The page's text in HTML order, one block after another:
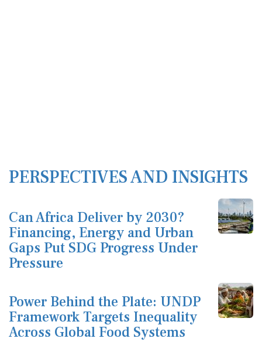
PERSPECTIVES AND INSIGHTS
Can Africa Deliver by 2030?
Financing, Energy and Urban
Gaps Put SDG Progress Under
Pressure
Power Behind the Plate: UNDP
Framework Targets Inequality
Across Global Food Systems